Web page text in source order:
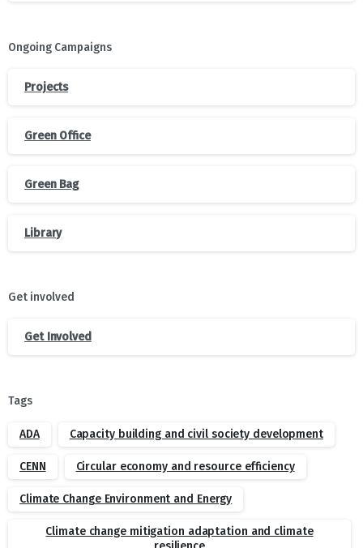
Ongoing Campaigns
Projects
Green Office
Green Bag
Library
Get involved
Get Involved
Tags
ADA Capacity building and civil society development
CENN Circular economy and resource efficiency
Climate Change Environment and Energy
Climate change mitigation adaptation and climate